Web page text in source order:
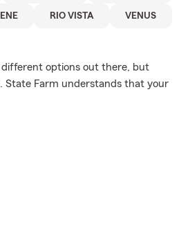
RIO VISTA VENUS
different options out there, but
State Farm understands that your